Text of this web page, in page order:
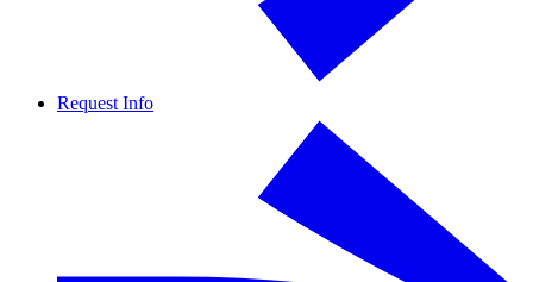
Request Info